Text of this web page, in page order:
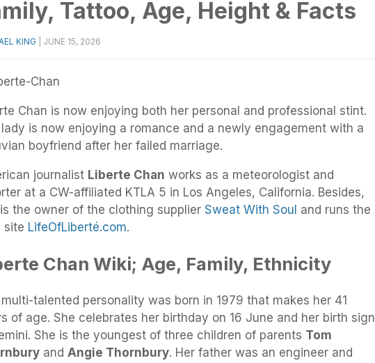
Tattoo, Age, Height & Facts
KING JUNE 15, 2026
Chan is now enjoying both her personal and professional stint.
is now enjoying a romance and a newly engagement with a
boyfriend after her failed marriage.
journalist Liberte Chan works as a meteorologist and
at a CW-affiliated KTLA 5 in Los Angeles, California. Besides,
the owner of the clothing supplier Sweat With Soul and runs the
site LifeOfLiberté.com.
Chan Wiki; Age, Family, Ethnicity
talented personality was born in 1979 that makes her 41
of age. She celebrates her birthday on 16 June and her birth sign
She is the youngest of three children of parents Tom
and Angie Thornbury. Her father was an engineer and